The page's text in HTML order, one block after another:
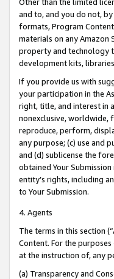
and to, and you do not,
formats, Program
materials on any Amazon
property and technology
development kits,
If you provide us with
your participation in the
right, title, and interest in
nonexclusive, worldwide,
reproduce, perform,
any purpose; (c) use and
and (d) sublicense the
obtained Your
entity’s rights, including
to Your Submission.
4. Agents
The terms in this section
Content. For the
at the instruction of, any
(a) Transparency and